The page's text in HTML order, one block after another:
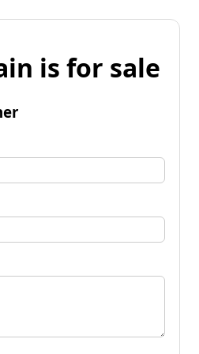
is for sale